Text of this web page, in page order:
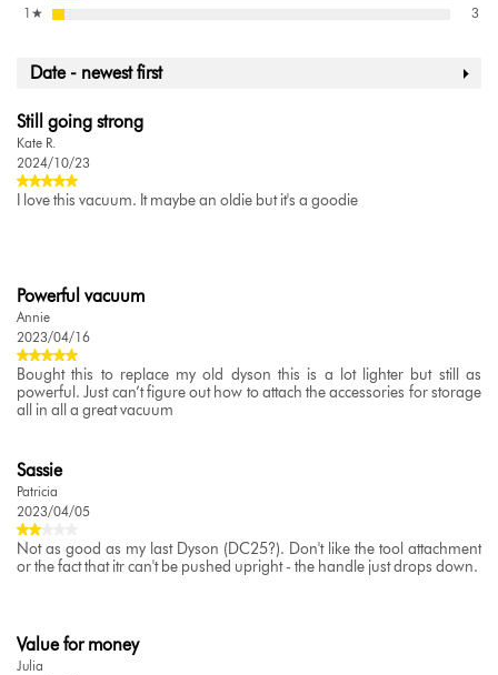
1 ★ 3
Date - newest first
Still going strong
Kate R.
2024/10/23
I love this vacuum. It maybe an oldie but it's a goodie
Powerful vacuum
Annie
2023/04/16
Bought this to replace my old dyson this is a lot lighter but still as
powerful. Just can’t figure out how to attach the accessories for storage
all in all a great vacuum
Sassie
Patricia
2023/04/05
Not as good as my last Dyson (DC25?). Don't like the tool attachment
or the fact that itr can't be pushed upright - the handle just drops down.
Value for money
Julia